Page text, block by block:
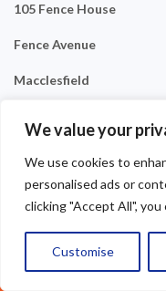
We value your
We use cookies to
personalised ads or
clicking "Accept All",
Customise
105 Fence House
Fence Avenue
Macclesfield